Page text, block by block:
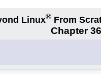
Linux® From
Chapter